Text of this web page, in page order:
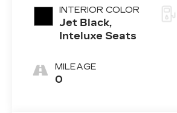
INTERIOR COLOR
Jet Black,
Inteluxe Seats
MILEAGE
0